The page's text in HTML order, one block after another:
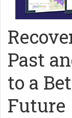
Past
to a
Future